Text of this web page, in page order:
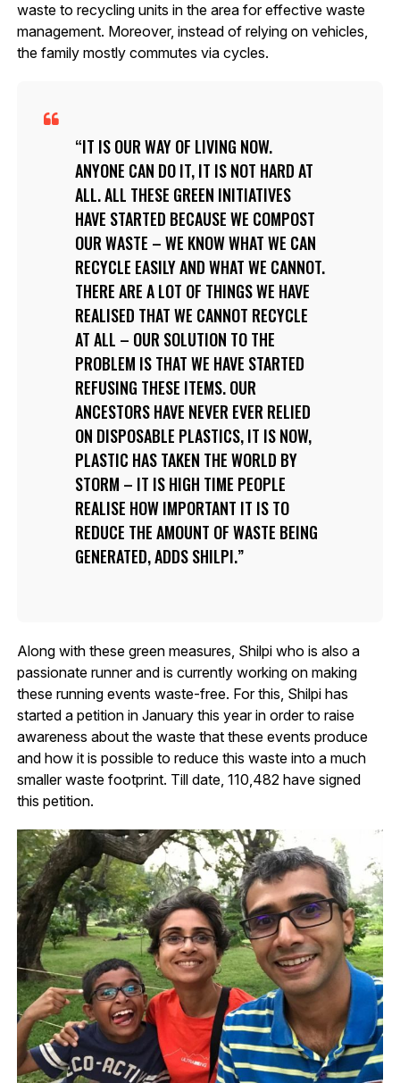
waste to recycling units in the area for effective waste
management. Moreover, instead of relying on vehicles,
the family mostly commutes via cycles.
IT IS OUR WAY OF LIVING NOW.
ANYONE CAN DO IT, IT IS NOT HARD AT
ALL. ALL THESE GREEN INITIATIVES
HAVE STARTED BECAUSE WE COMPOST
OUR WASTE – WE KNOW WHAT WE CAN
RECYCLE EASILY AND WHAT WE CANNOT.
THERE ARE A LOT OF THINGS WE HAVE
REALISED THAT WE CANNOT RECYCLE
AT ALL – OUR SOLUTION TO THE
PROBLEM IS THAT WE HAVE STARTED
REFUSING THESE ITEMS. OUR
ANCESTORS HAVE NEVER EVER RELIED
ON DISPOSABLE PLASTICS, IT IS NOW,
PLASTIC HAS TAKEN THE WORLD BY
STORM – IT IS HIGH TIME PEOPLE
REALISE HOW IMPORTANT IT IS TO
REDUCE THE AMOUNT OF WASTE BEING
GENERATED, ADDS SHILPI.
Along with these green measures, Shilpi who is also a
passionate runner and is currently working on making
these running events waste-free. For this, Shilpi has
started a petition in January this year in order to raise
awareness about the waste that these events produce
and how it is possible to reduce this waste into a much
smaller waste footprint. Till date, 110,482 have signed
this petition.